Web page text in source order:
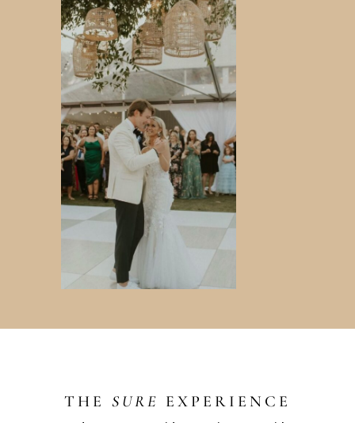
THE SURE EXPERIENCE